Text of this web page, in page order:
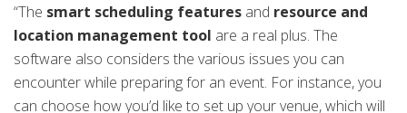
“The smart scheduling features and resource and
location management tool are a real plus. The
software also considers the various issues you can
encounter while preparing for an event. For instance, you
can choose how you’d like to set up your venue, which will